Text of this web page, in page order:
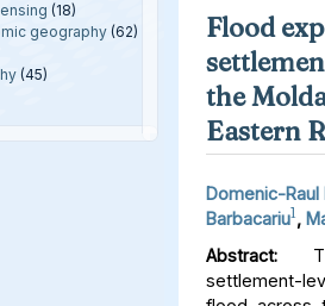
(18)
geography (62)
(45)
Flood
the
Eastern
Domenic-Raul
Barbacariu1 ,
Abstract:
settlement-